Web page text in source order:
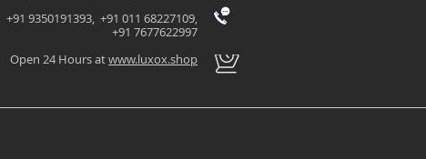
+91 9350191393, +91 011 68227109,
+91 7677622997
Open 24 Hours atwww.luxox.shop